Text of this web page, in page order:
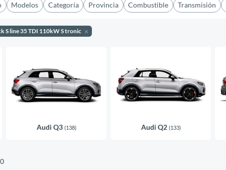
Modelos Categoría Provincia Combustible Transmisión
S line 35 TDI 110kW S tronic
Audi Q3 (138) Audi Q2 (133)